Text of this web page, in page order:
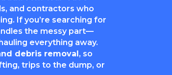
and contractors who
If you’re searching for
the messy part—
everything away.
debris removal , so
trips to the dump, or